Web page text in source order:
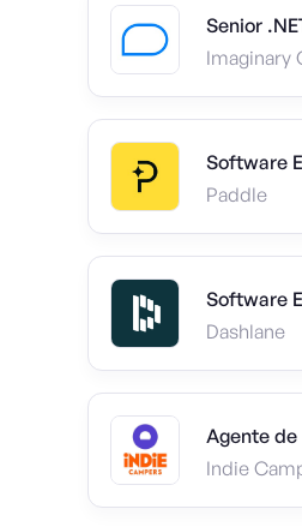
Senior
Imaginary
Software
Paddle
Software
Dashlane
Agente
Indie